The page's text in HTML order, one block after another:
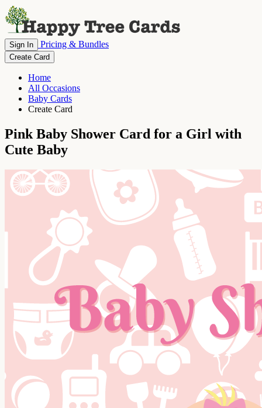
Sign In Pricing & Bundles
Create Card
Home
All Occasions
Baby Cards
Create Card
Pink Baby Shower Card for a Girl with
Cute Baby